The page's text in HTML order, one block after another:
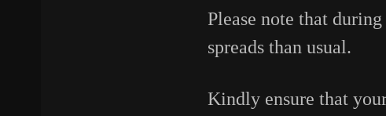
Please note that
spreads than usual.
Kindly ensure that